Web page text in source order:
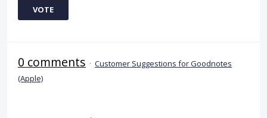
VOTE
0 comments · Customer Suggestions for Goodnotes
(Apple)